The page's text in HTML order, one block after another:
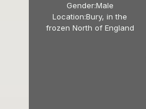
Gender:Male
Location:Bury, in the
frozen North of England